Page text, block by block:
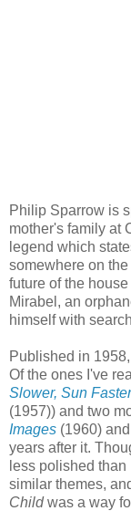
Philip Sparrow is
mother's family at
legend which
somewhere on
future of the
Mirabel, an
himself with
Published in
Of the ones I've
Slower, Sun Faster
(1957)) and two
Images (1960) and
years after it.
less polished than
similar themes,
Childwas a way